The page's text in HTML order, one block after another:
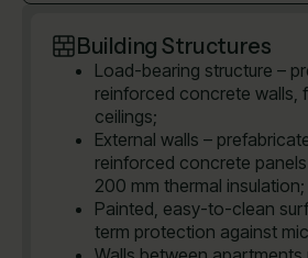
Building Structures
Load-bearing structure –
reinforced concrete walls,
ceilings;
External walls –
reinforced concrete
200 mm thermal insulation;
Painted, easy-to-clean
term protection against